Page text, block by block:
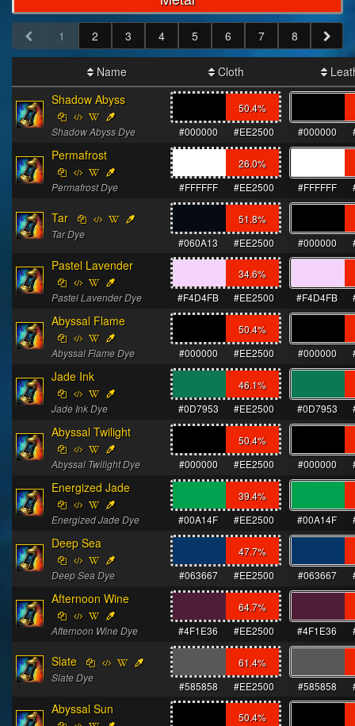
1 2 3 4 5 6 7 8
Name Cloth
Shadow Abyss
Shadow Abyss Dye
50.4%
#000000
#EE2500 #000000
Permafrost
Permafrost Dye
26.0%
#FFFFFF
#EE2500 #FFFFFF
Tar
Tar Dye
51.8%
#060A13
#EE2500 #000000
Pastel Lavender
Pastel Lavender Dye
34.6%
#F4D4FB
#EE2500 #F4D4FB
Abyssal Flame
Abyssal Flame Dye
50.4%
#000000
#EE2500 #000000
Jade Ink
Jade Ink Dye
46.1%
#0D7953
#EE2500 #0D7953
Abyssal Twilight
Abyssal Twilight Dye
50.4%
#000000
#EE2500 #000000
Energized Jade
Energized Jade Dye
39.4%
#00A14F
#EE2500 #00A14F
Deep Sea
Deep Sea Dye
47.7%
#063667
#EE2500 #063667
Afternoon Wine
Afternoon Wine Dye
64.7%
#4F1E36
#EE2500 #4F1E36
Slate
Slate Dye
61.4%
#585858
#EE2500 #585858
Abyssal Sun
50.4%